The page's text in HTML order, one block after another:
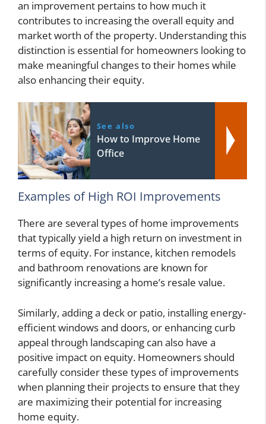
an improvement pertains to how much it
contributes to increasing the overall equity and
market worth of the property. Understanding this
distinction is essential for homeowners looking to
make meaningful changes to their homes while
also enhancing their equity.
See also
How to Improve Home
Office
Examples of High ROI Improvements
There are several types of home improvements
that typically yield a high return on investment in
terms of equity. For instance, kitchen remodels
and bathroom renovations are known for
significantly increasing a home’s resale value.
Similarly, adding a deck or patio, installing energy-
efficient windows and doors, or enhancing curb
appeal through landscaping can also have a
positive impact on equity. Homeowners should
carefully consider these types of improvements
when planning their projects to ensure that they
are maximizing their potential for increasing
home equity.